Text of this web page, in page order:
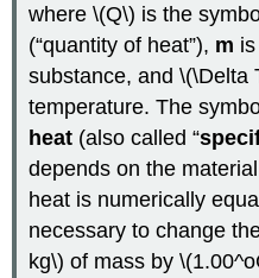
where \(Q\) is the
(“quantity of heat”), m
substance, and \(\Delta
temperature. The
heat (also called “
depends on the
heat is numerically
necessary to change
kg\) of mass by